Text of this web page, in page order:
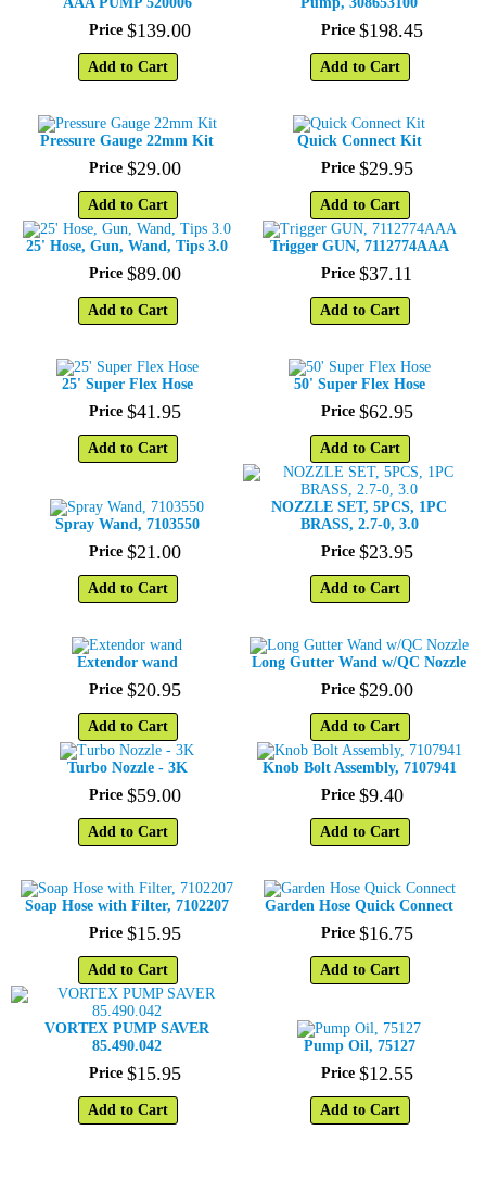
Price $139.00
Add to Cart
Price $198.45
Add to Cart
Pressure Gauge 22mm Kit
Price $29.00
Add to Cart
Quick Connect Kit
Price $29.95
Add to Cart
25' Hose, Gun, Wand, Tips 3.0
Price $89.00
Add to Cart
Trigger GUN, 7112774AAA
Price $37.11
Add to Cart
25' Super Flex Hose
Price $41.95
Add to Cart
50' Super Flex Hose
Price $62.95
Add to Cart
Spray Wand, 7103550
Price $21.00
Add to Cart
NOZZLE SET, 5PCS, 1PC
BRASS, 2.7-0, 3.0
Price $23.95
Add to Cart
Extendor wand
Price $20.95
Add to Cart
Long Gutter Wand w/QC Nozzle
Price $29.00
Add to Cart
Turbo Nozzle - 3K
Price $59.00
Add to Cart
Knob Bolt Assembly, 7107941
Price $9.40
Add to Cart
Soap Hose with Filter, 7102207
Price $15.95
Add to Cart
Garden Hose Quick Connect
Price $16.75
Add to Cart
VORTEX PUMP SAVER
85.490.042
Price $15.95
Add to Cart
Pump Oil, 75127
Price $12.55
Add to Cart